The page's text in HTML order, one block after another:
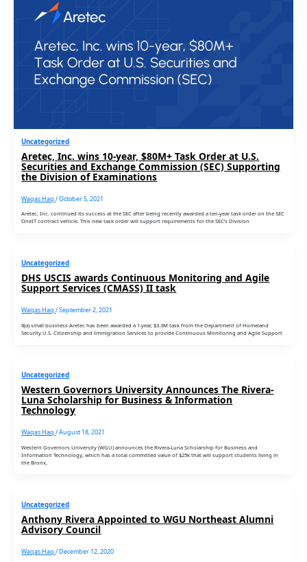
Uncategorized
Aretec, Inc. wins 10-year, $80M+ Task Order at U.S.
Securities and Exchange Commission (SEC) Supporting
the Division of Examinations
Waqas Haq/October 5, 2021
Aretec, Inc. continued its success at the SEC after being recently awarded a ten-year task order on the SEC
OneIT contract vehicle. This new task order will support requirements for the SEC’s Division
Uncategorized
DHS USCIS awards Continuous Monitoring and Agile
Support Services (CMASS) II task
Waqas Haq/September 2, 2021
8(a) small business Aretec has been awarded a 1-year, $3.3M task from the Department of Homeland
Security U.S. Citizenship and Immigration Services to provide Continuous Monitoring and Agile Support
Uncategorized
Western Governors University Announces The Rivera-
Luna Scholarship for Business & Information
Technology
Waqas Haq/August 18, 2021
Western Governors University (WGU) announces the Rivera-Luna Scholarship for Business and
Information Technology, which has a total committed value of $25k that will support students living in
the Bronx,
Uncategorized
Anthony Rivera Appointed to WGU Northeast Alumni
Advisory Council
Waqas Haq/December 12, 2020